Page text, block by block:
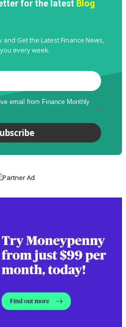
for the latest Blog
Get the Latest Finance News,
every week.
email from Finance Monthly
*